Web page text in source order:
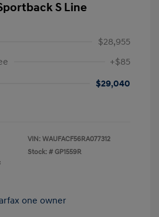
S Line
$28,955
+$85
$29,040
VIN: WAUFACF56RA077312
Stock: # GP1559R